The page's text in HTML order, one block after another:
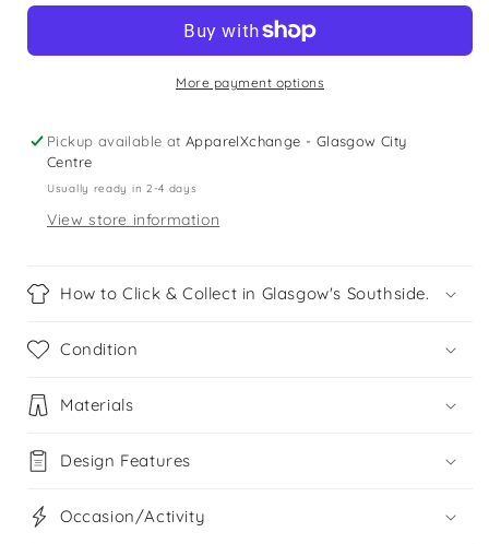
black
top
years
black
checked
top
More payment options
Pickup available atApparelXchange - Glasgow City
Centre
Usually ready in 2-4 days
View store information
How to Click & Collect in Glasgow's Southside.
Condition
Materials
Design Features
Occasion/Activity